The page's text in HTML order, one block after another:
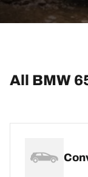
All BMW